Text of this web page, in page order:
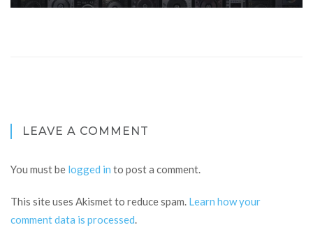
LEAVE A COMMENT
You must be logged in to post a comment.
This site uses Akismet to reduce spam. Learn how your
comment data is processed.